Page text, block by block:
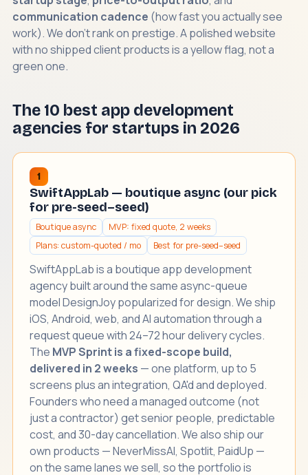
communication cadence (how fast you actually see
work). We don't rank on prestige. A polished website
with no shipped client products is a yellow flag, not a
green one.
The 10 best app development
agencies for startups in 2026
1
SwiftAppLab — boutique async (our pick
for pre-seed–seed)
Boutique async
MVP: fixed quote, 2 weeks
Plans: custom-quoted / mo
Best for pre-seed–seed
SwiftAppLab is a boutiqueapp development
agencybuilt around the same async-queue
model DesignJoy popularized for design. We ship
iOS, Android, web, and AI automation through a
request queue with 24–72 hour delivery cycles.
The MVP Sprint is a fixed-scope build,
delivered in 2 weeks — one platform, up to 5
screens plus an integration, QA'd and deployed.
Founders who need a managed outcome (not
just a contractor) get senior people, predictable
cost, and 30-day cancellation. We also ship our
own products —NeverMissAI, Spotlit, PaidUp —
on the same lanes we sell, so the portfolio is